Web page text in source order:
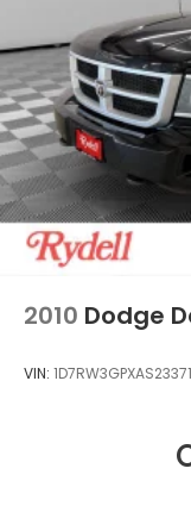
2010 Dodge
VIN: